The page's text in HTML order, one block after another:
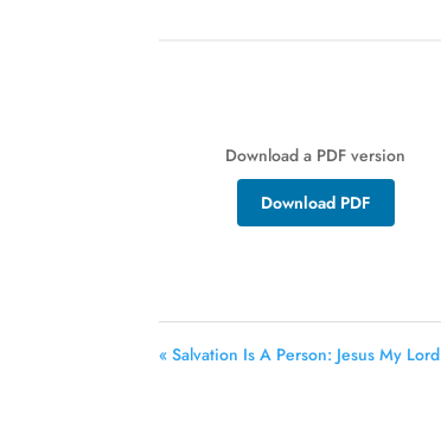
Download a PDF version
Download PDF
« Salvation Is A Person: Jesus My Lord